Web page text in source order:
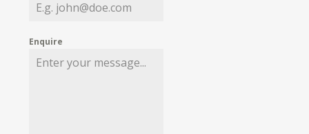
MY WISHLIST
Enquire